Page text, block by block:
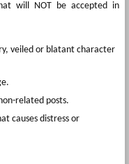
will NOT be accepted in
veiled or blatant character
related posts.
causes distress or